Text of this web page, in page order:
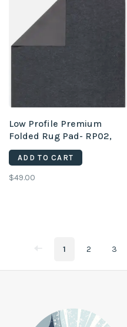
Low Profile Premium
Folded Rug Pad- RP02,
2'6" x 8'
ADD TO CART
$49.00
1 2 3